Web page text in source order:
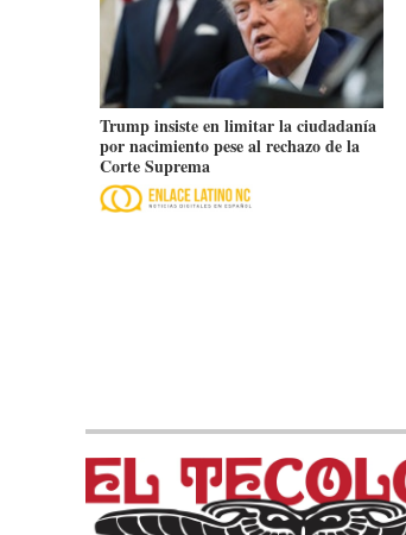
Trump insiste en limitar la ciudadanía
por nacimiento pese al rechazo de la
Corte Suprema